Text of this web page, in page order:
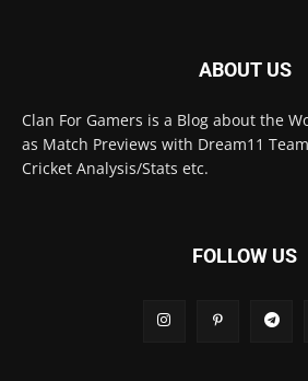
ABOUT US
Clan For Gamers is a Blog about the
as Match Previews with Dream11
Cricket Analysis/Stats etc.
FOLLOW US